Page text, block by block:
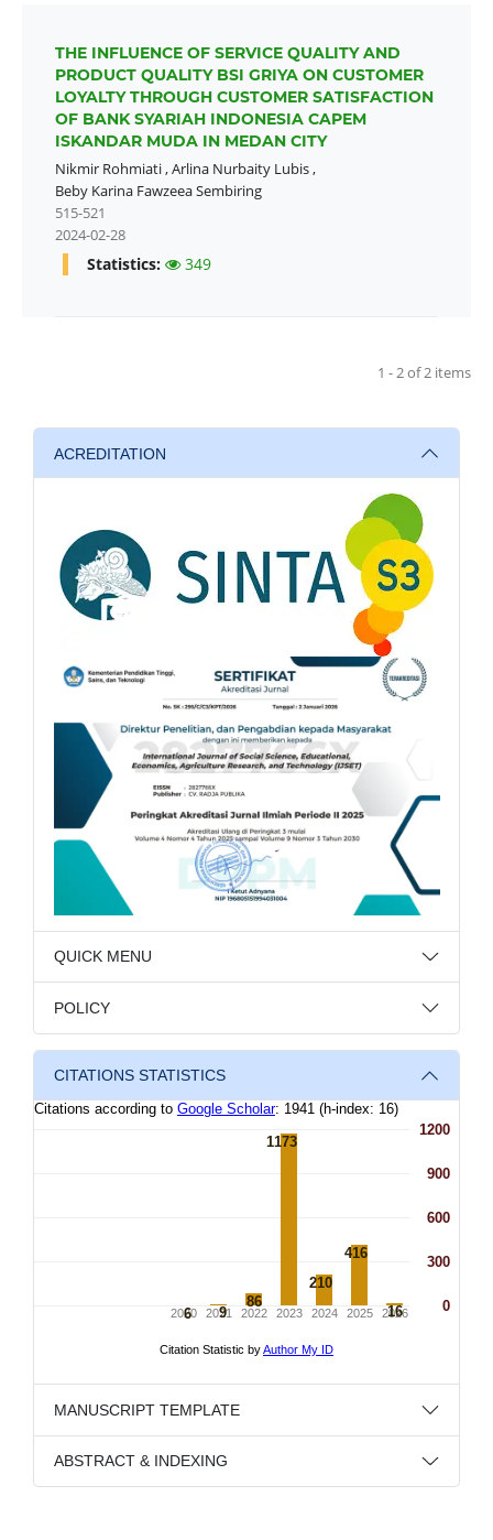
THE INFLUENCE OF SERVICE QUALITY AND
PRODUCT QUALITY BSI GRIYA ON CUSTOMER
LOYALTY THROUGH CUSTOMER SATISFACTION
OF BANK SYARIAH INDONESIA CAPEM
ISKANDAR MUDA IN MEDAN CITY
Nikmir Rohmiati,Arlina Nurbaity Lubis,
Beby Karina Fawzeea Sembiring
515-521
2024-02-28
Statistics: 349
1 - 2 of 2 items
ACREDITATION
QUICK MENU
POLICY
CITATIONS STATISTICS
MANUSCRIPT TEMPLATE
ABSTRACT & INDEXING